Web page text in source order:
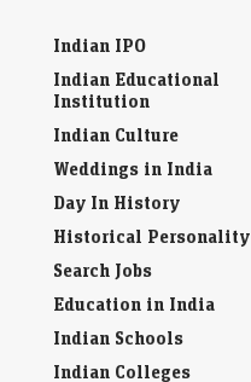
Indian IPO
Indian Educational
Institution
Indian Culture
Weddings in India
Day In History
Historical Personality
Search Jobs
Education in India
Indian Schools
Indian Colleges